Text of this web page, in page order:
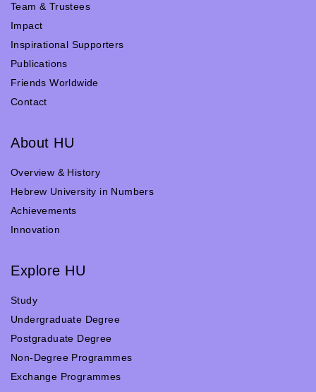
Team & Trustees
Impact
Inspirational Supporters
Publications
Friends Worldwide
Contact
About HU
Overview & History
Hebrew University in Numbers
Achievements
Innovation
Explore HU
Study
Undergraduate Degree
Postgraduate Degree
Non-Degree Programmes
Exchange Programmes